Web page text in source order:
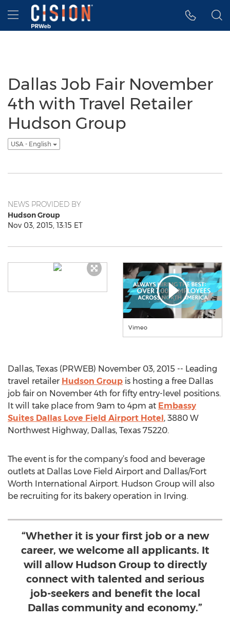
Accessibility Statement
Skip Navigation
Hamburger menu
Dallas Job Fair November
4th with Travel Retailer
Hudson Group
USA - English
NEWS PROVIDED BY
Hudson Group
Nov 03, 2015, 13:15 ET
Vimeo
Dallas, Texas (PRWEB) November 03, 2015 -- Leading
travel retailer Hudson Group is hosting a free Dallas
job fair on November 4th for fifty entry-level positions.
It will take place from 9am to 4pm at Embassy
Suites Dallas Love Field Airport Hotel, 3880 W
Northwest Highway, Dallas, Texas 75220.
The event is for the company’s food and beverage
outlets at Dallas Love Field Airport and Dallas/Fort
Worth International Airport. Hudson Group will also
be recruiting for its bakery operation in Irving.
“Whether it is your first job or a new
career, we welcome all applicants. It
will allow Hudson Group to directly
connect with talented and serious
job-seekers and benefit the local
Dallas community and economy.”